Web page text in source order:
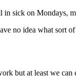
sick on Mondays,
no idea what sort
but at least we can